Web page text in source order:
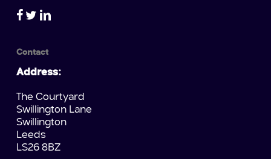
Contact
Address:
The Courtyard
Swillington Lane
Swillington
Leeds
LS26 8BZ